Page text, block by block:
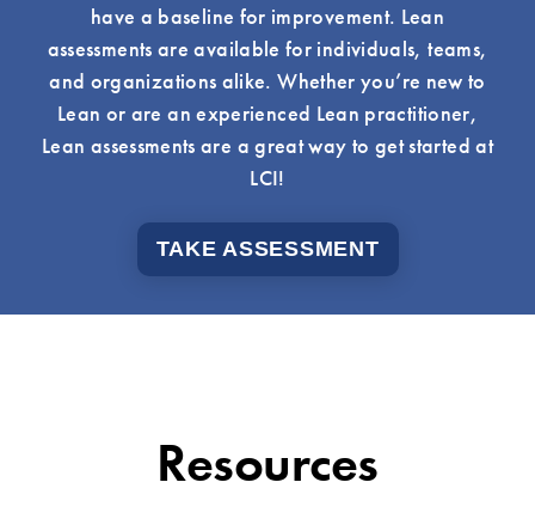
have a baseline for improvement. Lean
assessments are available for individuals, teams,
and organizations alike. Whether you’re new to
Lean or are an experienced Lean practitioner,
Lean assessments are a great way to get started at
LCI!
TAKE ASSESSMENT
Resources